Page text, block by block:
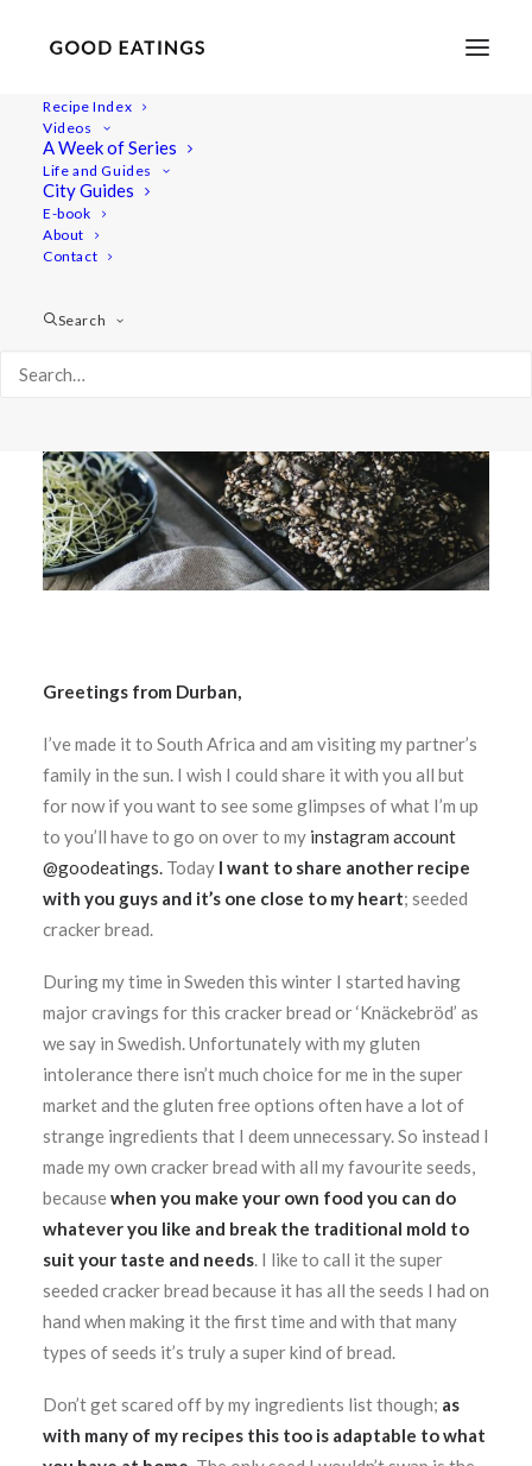
Recipe Index
Videos
A Week of Series
Life and Guides
City Guides
E-book
About
Contact
Search
SUPER SEEDED CRACKER
Greetings from Durban,
I’ve made it to South Africa and am visiting my partner’s
family in the sun. I wish I could share it with you all but
for now if you want to see some glimpses of what I’m up
to you’ll have to go on over to my instagram account
@goodeatings. Today I want to share another recipe
with you guys and it’s one close to my heart; seeded
cracker bread.
During my time in Sweden this winter I started having
major cravings for this cracker bread or ‘Knäckebröd’ as
we say in Swedish. Unfortunately with my gluten
intolerance there isn’t much choice for me in the super
market and the gluten free options often have a lot of
strange ingredients that I deem unnecessary. So instead I
made my own cracker bread with all my favourite seeds,
becausewhen you make your own food you can do
whatever you like and break the traditional mold to
suit your taste and needs. I like to call it the super
seeded cracker bread because it has all the seeds I had on
hand when making it the first time and with that many
types of seeds it’s truly a super kind of bread.
Don’t get scared off by my ingredients list though; as
with many of my recipes this too is adaptable to what